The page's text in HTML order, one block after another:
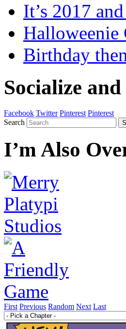
It’s 2017
Halloweenie
Birthday
Socialize
Facebook Twitter Pinterest Pinterest
Search
I’m Also
First Previous Random Next Last